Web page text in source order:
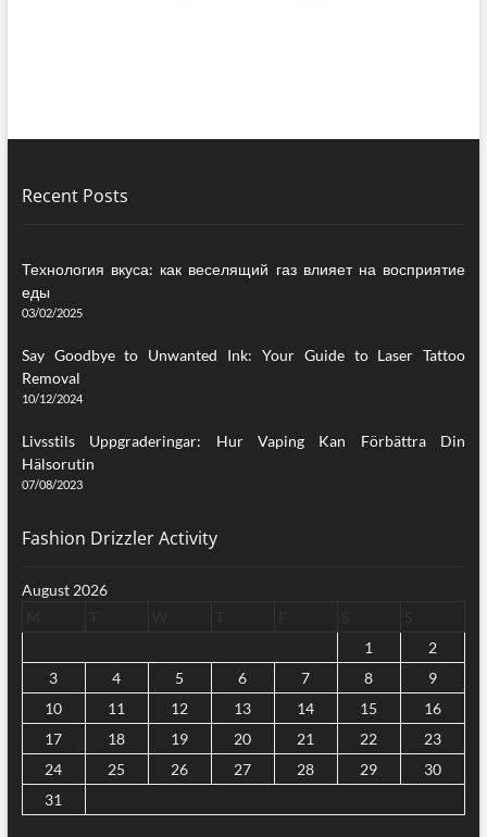
Recent Posts
Технология вкуса: как веселящий газ влияет на восприятие
еды
03/02/2025
Say Goodbye to Unwanted Ink: Your Guide to Laser Tattoo
Removal
10/12/2024
Livsstils Uppgraderingar: Hur Vaping Kan Förbättra Din
Hälsorutin
07/08/2023
Fashion Drizzler Activity
August 2026
1
2
3
4 5 6 7 8
9
10
11 12 13 14 15
16
17
18 19 20 21 22
23
24
25 26 27 28 29
30
31